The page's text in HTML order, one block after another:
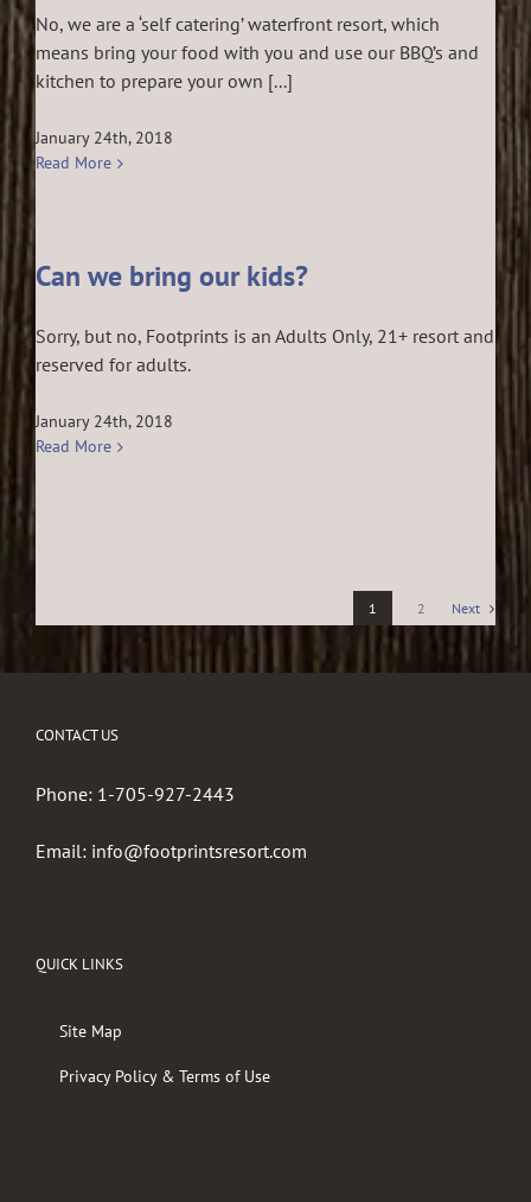
No, we are a ‘self catering’ waterfront resort, which
means bring your food with you and use our BBQ’s and
kitchen to prepare your own [...]
January 24th, 2018
Read More
Can we bring our kids?
Sorry, but no, Footprints is an Adults Only, 21+ resort and
reserved for adults.
January 24th, 2018
Read More
1 2 Next
CONTACT US
Phone: 1-705-927-2443
Email: info@footprintsresort.com
QUICK LINKS
Site Map
Privacy Policy & Terms of Use